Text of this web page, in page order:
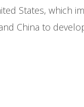
States, which
China to